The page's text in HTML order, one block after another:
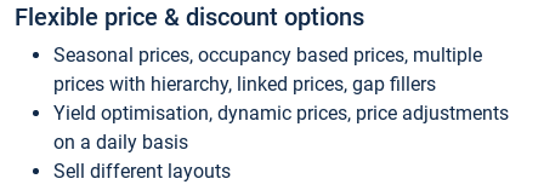
Flexible price & discount options
Seasonal prices, occupancy based prices, multiple
prices with hierarchy, linked prices, gap fillers
Yield optimisation, dynamic prices, price adjustments
on a daily basis
Sell different layouts